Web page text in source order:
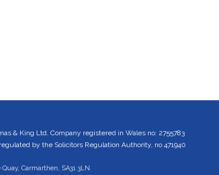
& King Ltd. Company registered in Wales no: 2755783
by the Solicitors Regulation Authority, no 471940
Carmarthen, SA31 3LN